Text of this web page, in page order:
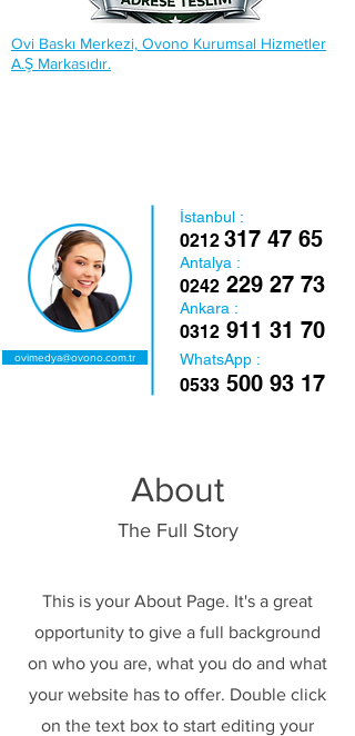
Ovi Baskı Merkezi, Ovono Kurumsal Hizmetler
A.Ş Markasıdır.
İstanbul :
0212 317 47 65
Antalya :
0242 229 27 73
Ankara :
0312 911 31 70
WhatsApp :
0533 500 93 17
ovimedya@ovono.com.tr
About
The Full Story
This is your About Page. It's a great
opportunity to give a full background
on who you are, what you do and what
your website has to offer. Double click
on the text box to start editing your